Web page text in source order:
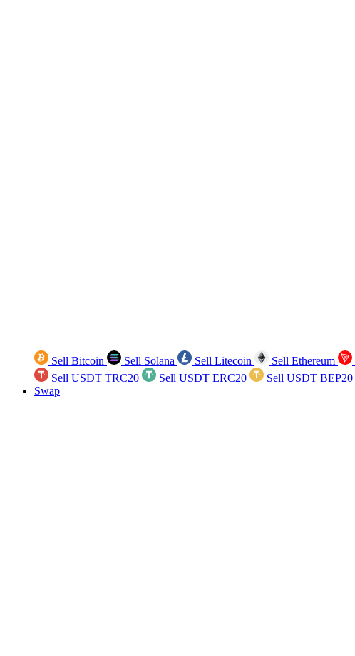
Sell Bitcoin Sell Solana Sell Litecoin Sell Ethereum
Sell USDT TRC20
Sell USDT ERC20 Sell USDT BEP20
Swap